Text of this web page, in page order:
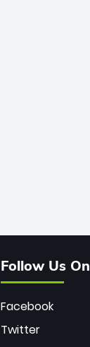
Follow Us On
Facebook
Twitter